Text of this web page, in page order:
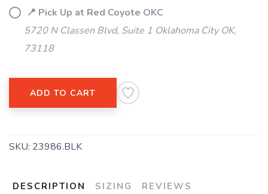
📍 Pick Up at Red Coyote OKC
5720 N Classen Blvd, Suite 1 Oklahoma City OK,
73118
ADD TO CART
SKU: 23986.BLK
DESCRIPTION SIZING REVIEWS